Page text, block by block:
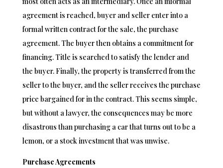
agreement is reached, buyer and seller enter into a
formal written contract for the sale, the purchase
agreement. The buyer then obtains a commitment for
financing. Title is searched to satisfy the lender and
the buyer. Finally, the property is transferred from the
seller to the buyer, and the seller receives the purchase
price bargained for in the contract. This seems simple,
but without a lawyer, the consequences may be more
disastrous than purchasing a car that turns out to be a
lemon, or a stock investment that was unwise.
Purchase Agreements